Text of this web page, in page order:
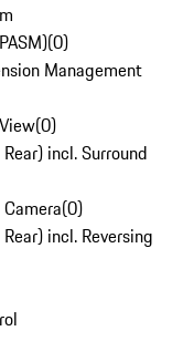
(0)
Management
(0)
incl. Surround
(0)
incl. Reversing